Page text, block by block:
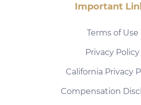
Important
Terms of Use
Privacy Policy
California Privacy
Compensation